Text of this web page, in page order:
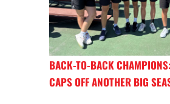
BACK-TO-BACK
CAPS OFF ANOTHER BIG